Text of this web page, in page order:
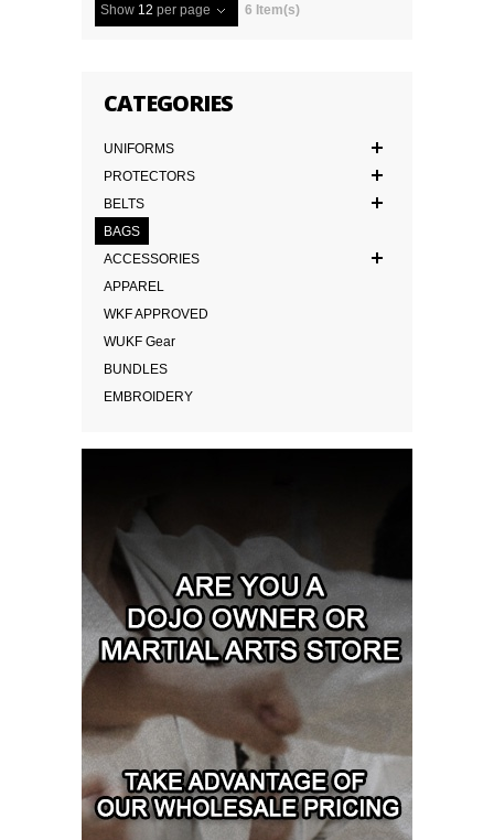
Show 12 per page 6 Item(s)
CATEGORIES
UNIFORMS
PROTECTORS
BELTS
BAGS
ACCESSORIES
APPAREL
WKF APPROVED
WUKF Gear
BUNDLES
EMBROIDERY